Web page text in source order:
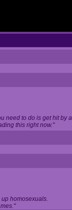
need to do is get hit by a
this right now."
homosexuals.